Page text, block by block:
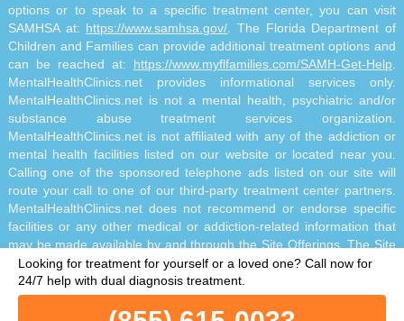
Looking for treatment for yourself or a loved one? Call now for
24/7 help with dual diagnosis treatment.
options or to speak to a specific treatment center, you can visit
SAMHSA at: https://www.samhsa.gov/ . The Florida Department of
Children and Families can provide additional treatment options and
can be reached at: https://www.myflfamilies.com/SAMH-Get-Help
MentalHealthClinics.net provides informational services only.
MentalHealthClinics.net is not a mental health, psychiatric and/or
substance abuse treatment services organization.
MentalHealthClinics.net is not affiliated with any of the addiction or
mental health facilities listed on our website or located near you.
Calling one of the sponsored telephone ads listed on our site will
route your call to one of our third-party treatment center partners.
MentalHealthClinics.net does not recommend or endorse specific
facilities or any other medical or addiction-related information that
may be made available by and through the Site Offerings. The Site
Offerings do not constitute mental health, psychiatric and/or
addiction-related treatment and/or diagnosis. The Site Offerings are
not a substitute for consultation with your healthcare provider or
substance abuse professional. Reliance on any information made